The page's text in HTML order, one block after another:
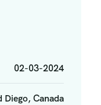
02-03-2024
Diego, Canada